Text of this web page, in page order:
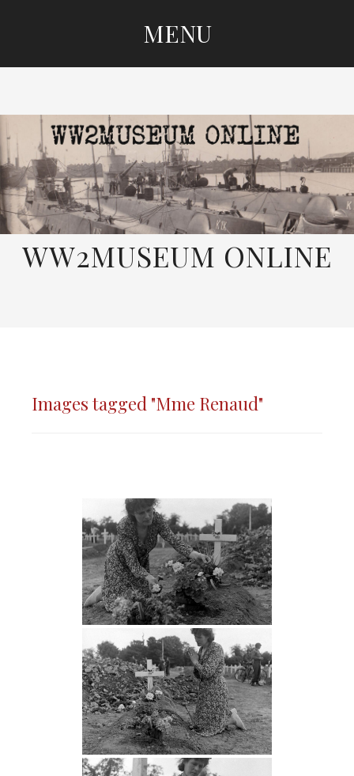
MENU
CONTENT
WW2MUSEUM ONLINE
Images tagged "Mme Renaud"